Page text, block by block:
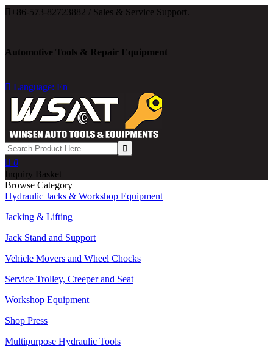
 +86-573-82723882 / Sales & Service Support.
Automotive Tools & Repair Equipment
 Language: En
 0
Inquiry Basket
Browse Category
Hydraulic Jacks & Workshop Equipment
Jacking & Lifting
Jack Stand and Support
Vehicle Movers and Wheel Chocks
Service Trolley, Creeper and Seat
Workshop Equipment
Shop Press
Multipurpose Hydraulic Tools